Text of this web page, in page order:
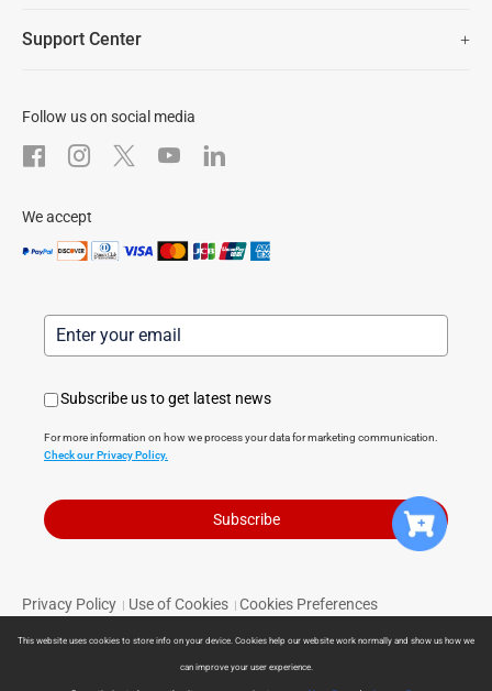
Support Center
Download
After-Sale Service
Follow us on social media
We accept
Subscribe us to get latest news
For more information on how we process your data for marketing communication.
Check our Privacy Policy.
Subscribe
Privacy Policy | Use of Cookies | Cookies Preferences
This website uses cookies to store info on your device. Cookies help our website work normally and show us how we
can improve your user experience.